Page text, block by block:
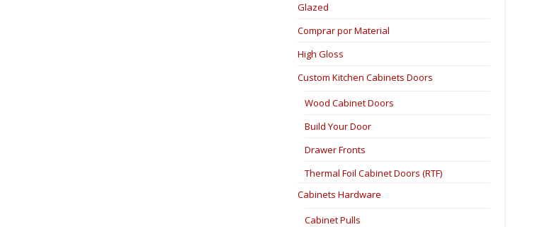
Glazed
Comprar por Material
High Gloss
Custom Kitchen Cabinets Doors
Wood Cabinet Doors
Build Your Door
Drawer Fronts
Thermal Foil Cabinet Doors (RTF)
Cabinets Hardware
Cabinet Pulls